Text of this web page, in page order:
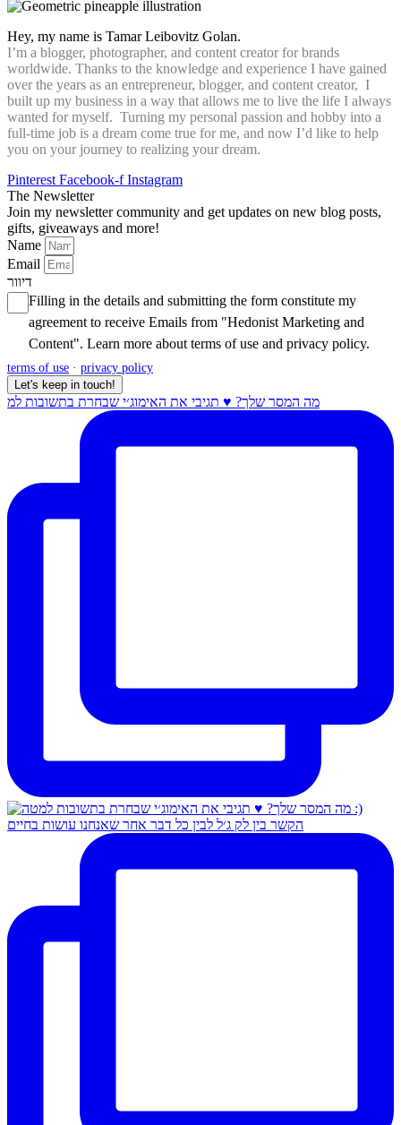
Hey, my name is Tamar Leibovitz Golan.
I’m a blogger, photographer, and content creator for brands
worldwide. Thanks to the knowledge and experience I have gained
over the years as an entrepreneur, blogger, and content creator, I
built up my business in a way that allows me to live the life I always
wanted for myself. Turning my personal passion and hobby into a
full-time job is a dream come true for me, and now I’d like to help
you on your journey to realizing your dream.
Pinterest Facebook-f Instagram
The Newsletter
Join my newsletter community and get updates on new blog posts,
gifts, giveaways and more!
Name
Email
דיוור
Filling in the details and submitting the form constitute my
agreement to receive Emails from "Hedonist Marketing and
Content". Learn more about terms of use and privacy policy.
terms of use · privacy policy
Let's keep in touch!
מה המסר שלך? ♥️ תגיבי את האימוג׳י שבחרת בתשובות למ
הקשר בין לק ג׳ל לבין כל דבר אחר שאנחנו עושות בחיים